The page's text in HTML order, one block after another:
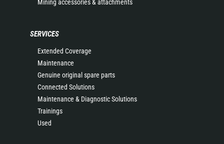
Mining accessories & attachments
SERVICES
Extended Coverage
Maintenance
Genuine original spare parts
Connected Solutions
Maintenance & Diagnostic Solutions
Trainings
Used